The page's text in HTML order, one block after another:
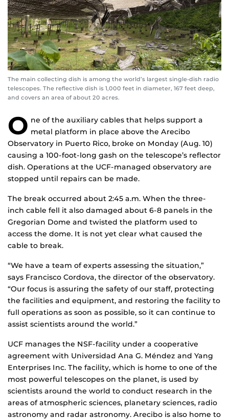
The main collecting dish is among the world’s largest single-dish radio
telescopes. The reflective dish is 1,000 feet in diameter, 167 feet deep,
and covers an area of about 20 acres.
O ne of the auxiliary cables that helps support a
metal platform in place above the Arecibo
Observatory in Puerto Rico, broke on Monday (Aug. 10)
causing a 100-foot-long gash on the telescope’s reflector
dish. Operations at the UCF-managed observatory are
stopped until repairs can be made.
The break occurred about 2:45 a.m. When the three-
inch cable fell it also damaged about 6-8 panels in the
Gregorian Dome and twisted the platform used to
access the dome. It is not yet clear what caused the
cable to break.
“We have a team of experts assessing the situation,”
says Francisco Cordova, the director of the observatory.
“Our focus is assuring the safety of our staff, protecting
the facilities and equipment, and restoring the facility to
full operations as soon as possible, so it can continue to
assist scientists around the world.”
UCF manages the NSF-facility under a cooperative
agreement with Universidad Ana G. Méndez and Yang
Enterprises Inc. The facility, which is home to one of the
most powerful telescopes on the planet, is used by
scientists around the world to conduct research in the
areas of atmospheric sciences, planetary sciences, radio
astronomy and radar astronomy. Arecibo is also home to